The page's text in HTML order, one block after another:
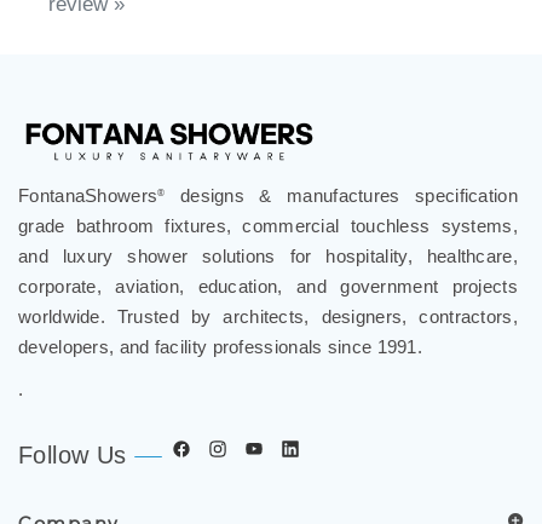
grade bathroom fixtures, commercial touchless systems,
and luxury shower solutions for hospitality, healthcare,
corporate, aviation, education, and government projects
worldwide. Trusted by architects, designers, contractors,
developers, and facility professionals since 1991.